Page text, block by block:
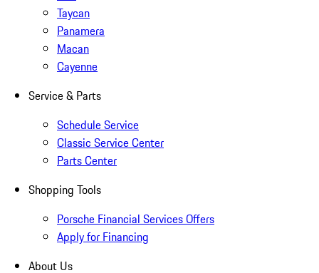
Taycan
Panamera
Macan
Cayenne
Service & Parts
Schedule Service
Classic Service Center
Parts Center
Shopping Tools
Porsche Financial Services Offers
Apply for Financing
About Us